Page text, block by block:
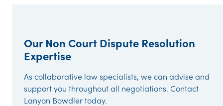
Our Non Court Dispute Resolution
Expertise
As collaborative law specialists, we can advise and
support you throughout all negotiations. Contact
Lanyon Bowdler today.